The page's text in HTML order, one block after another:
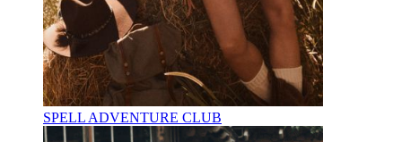
SPELL ADVENTURE CLUB